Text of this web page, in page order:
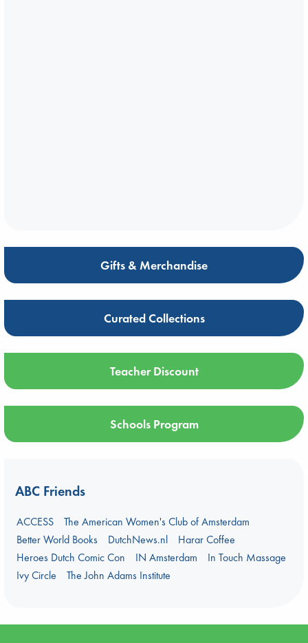
Gifts & Merchandise
Curated Collections
Teacher Discount
Schools Program
ABC Friends
ACCESS
The American Women's Club of Amsterdam
Better World Books
DutchNews.nl
Harar Coffee
Heroes Dutch Comic Con
IN Amsterdam
In Touch Massage
Ivy Circle
The John Adams Institute